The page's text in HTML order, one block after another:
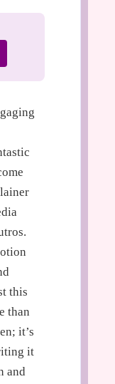
this
than
it’s
it
and